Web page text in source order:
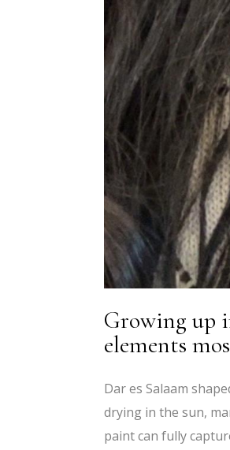
Growing up
elements
Dar es Salaam
drying in the sun,
paint can fully